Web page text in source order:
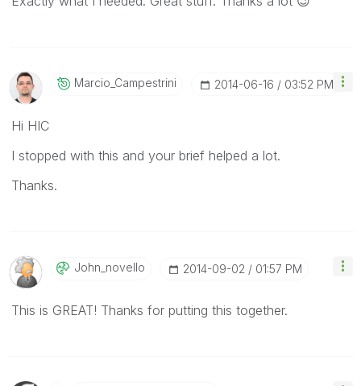
Marcio_CampestrIni ‎2014-06-16 03:52 PM
Hi HIC
I stopped with this and your brief helped a lot.
Thanks.
John_novello ‎2014-09-02 01:57 PM
This is GREAT! Thanks for putting this together.